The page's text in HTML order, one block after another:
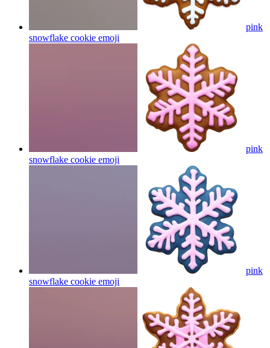
pink
snowflake cookie emoji
pink
snowflake cookie emoji
pink
snowflake cookie emoji